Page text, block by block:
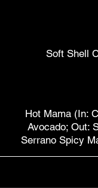
Soft Shell
Hot Mama (In:
Avocado; Out:
Serrano Spicy